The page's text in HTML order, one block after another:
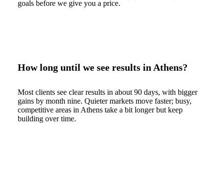
goals before we give you a price.
How long until we see results in Athens?
Most clients see clear results in about 90 days, with bigger
gains by month nine. Quieter markets move faster; busy,
competitive areas in Athens take a bit longer but keep
building over time.